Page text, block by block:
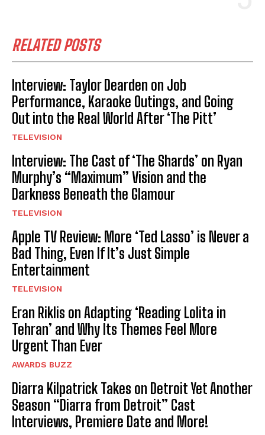
RELATED POSTS
Interview: Taylor Dearden on Job
Performance, Karaoke Outings, and Going
Out into the Real World After ‘The Pitt’
TELEVISION
Interview: The Cast of ‘The Shards’ on Ryan
Murphy’s “Maximum” Vision and the
Darkness Beneath the Glamour
TELEVISION
Apple TV Review: More ‘Ted Lasso’ is Never a
Bad Thing, Even If It’s Just Simple
Entertainment
TELEVISION
Eran Riklis on Adapting ‘Reading Lolita in
Tehran’ and Why Its Themes Feel More
Urgent Than Ever
AWARDS BUZZ
Diarra Kilpatrick Takes on Detroit Yet Another
Season “Diarra from Detroit” Cast
Interviews, Premiere Date and More!